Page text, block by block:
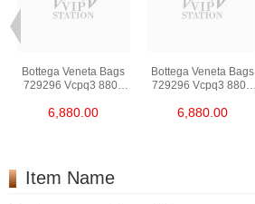
Bottega Veneta Bags
729296 Vcpq3 8803
Bag/Crossbody Bag
6,880.00
Bottega Veneta Bags
729296 Vcpq3 8803
Bag/Crossbody Bag
6,880.00
Item Name